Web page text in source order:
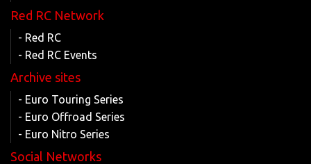
Red RC Network
- Red RC
- Red RC Events
Archive sites
- Euro Touring Series
- Euro Offroad Series
- Euro Nitro Series
Social Networks